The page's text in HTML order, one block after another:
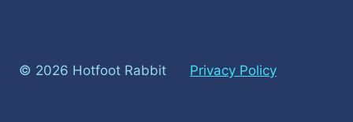
© 2026 Hotfoot Rabbit Privacy Policy